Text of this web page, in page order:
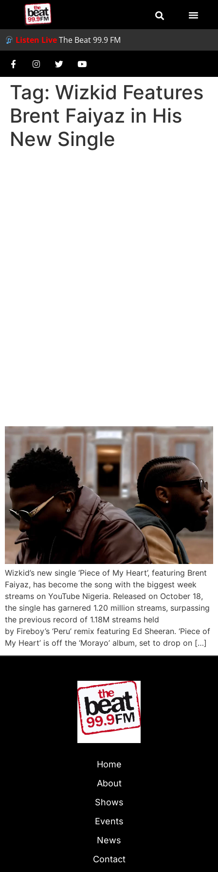
Listen LiveThe Beat 99.9 FM
Tag: Wizkid Features
Brent Faiyaz in His
New Single
Wizkid’s new single ‘Piece of My Heart’, featuring Brent
Faiyaz, has become the song with the biggest week
streams on YouTube Nigeria. Released on October 18,
the single has garnered 1.20 million streams, surpassing
the previous record of 1.18M streams held
by Fireboy’s ‘Peru’ remix featuring Ed Sheeran. ‘Piece of
My Heart’ is off the ‘Morayo’ album, set to drop on […]
Home
About
Shows
Events
News
Contact